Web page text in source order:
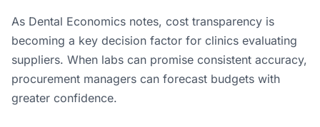
As Dental Economics notes, cost transparency is
becoming a key decision factor for clinics evaluating
suppliers. When labs can promise consistent accuracy,
procurement managers can forecast budgets with
greater confidence.